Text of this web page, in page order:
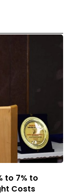
to 7% to
Costs